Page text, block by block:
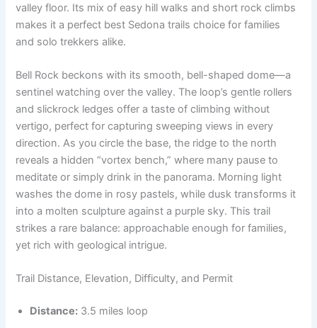
valley floor. Its mix of easy hill walks and short rock climbs
makes it a perfect best Sedona trails choice for families
and solo trekkers alike.
Bell Rock beckons with its smooth, bell-shaped dome—a
sentinel watching over the valley. The loop’s gentle rollers
and slickrock ledges offer a taste of climbing without
vertigo, perfect for capturing sweeping views in every
direction. As you circle the base, the ridge to the north
reveals a hidden “vortex bench,” where many pause to
meditate or simply drink in the panorama. Morning light
washes the dome in rosy pastels, while dusk transforms it
into a molten sculpture against a purple sky. This trail
strikes a rare balance: approachable enough for families,
yet rich with geological intrigue.
Trail Distance, Elevation, Difficulty, and Permit
Distance: 3.5 miles loop